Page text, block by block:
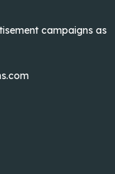
campaigns as